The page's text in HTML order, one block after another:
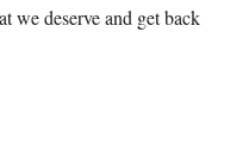
we deserve and get back